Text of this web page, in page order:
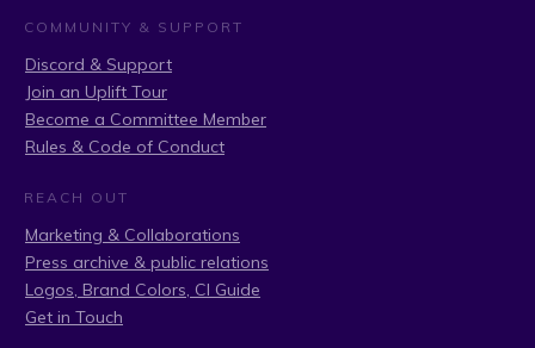
COMMUNITY & SUPPORT
Discord & Support
Join an Uplift Tour
Become a Committee Member
Rules & Code of Conduct
REACH OUT
Marketing & Collaborations
Press archive & public relations
Logos, Brand Colors, CI Guide
Get in Touch